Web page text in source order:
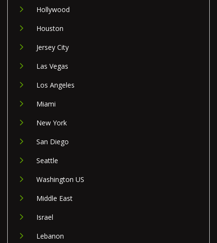
Hollywood
Houston
Jersey City
Las Vegas
Los Angeles
Miami
New York
San Diego
Seattle
Washington US
Middle East
Israel
Lebanon